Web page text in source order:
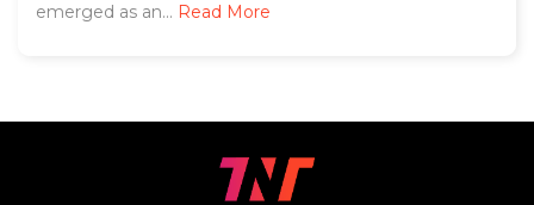
emerged as an... Read More